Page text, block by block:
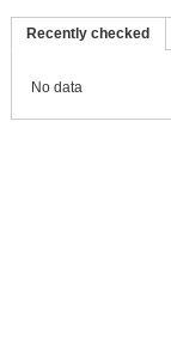
Recently checked
No data